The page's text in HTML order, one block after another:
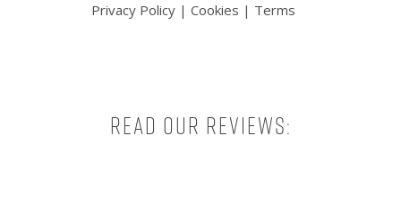
Privacy Policy | Cookies | Terms
Read our reviews: